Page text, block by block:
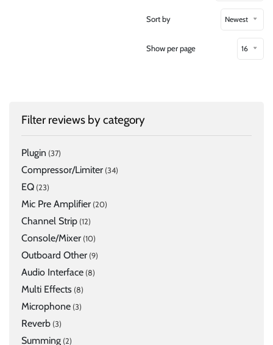
Sort by Newest
Show per page 16
Filter reviews by category
Plugin (37)
Compressor/Limiter (34)
EQ (23)
Mic Pre Amplifier (20)
Channel Strip (12)
Console/Mixer (10)
Outboard Other (9)
Audio Interface (8)
Multi Effects (8)
Microphone (3)
Reverb (3)
Summing (2)